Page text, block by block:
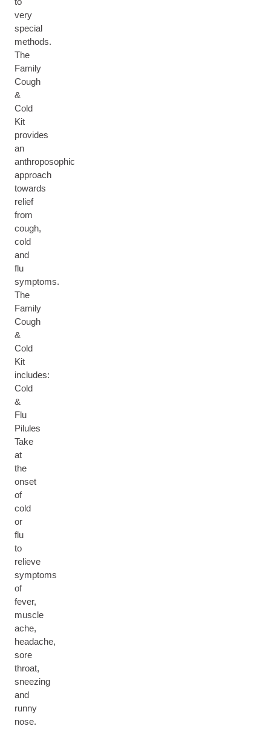
very
special
methods.
The
Family
Cough
&
Cold
Kit
provides
an
anthroposophic
approach
towards
relief
from
cough,
cold
and
flu
symptoms.
The
Family
Cough
&
Cold
Kit
includes:
Cold
&
Flu
Pilules
Take
at
the
onset
of
cold
or
flu
to
relieve
symptoms
of
fever,
muscle
ache,
headache,
sore
throat,
sneezing
and
runny
nose.